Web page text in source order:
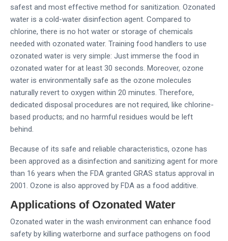
safest and most effective method for sanitization. Ozonated
water is a cold-water disinfection agent. Compared to
chlorine, there is no hot water or storage of chemicals
needed with ozonated water. Training food handlers to use
ozonated water is very simple: Just immerse the food in
ozonated water for at least 30 seconds. Moreover, ozone
water is environmentally safe as the ozone molecules
naturally revert to oxygen within 20 minutes. Therefore,
dedicated disposal procedures are not required, like chlorine-
based products; and no harmful residues would be left
behind.
Because of its safe and reliable characteristics, ozone has
been approved as a disinfection and sanitizing agent for more
than 16 years when the FDA granted GRAS status approval in
2001. Ozone is also approved by FDA as a food additive.
Applications of Ozonated Water
Ozonated water in the wash environment can enhance food
safety by killing waterborne and surface pathogens on food